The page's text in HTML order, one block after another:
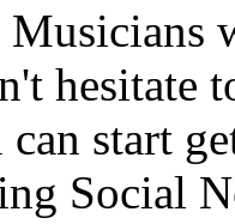
Musicians
hesitate
can start
Social